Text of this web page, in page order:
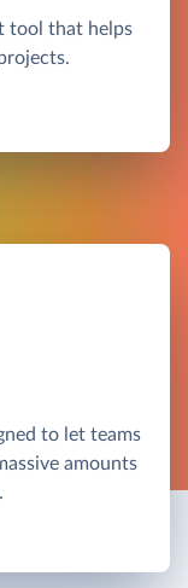
tool that helps
to let teams
amounts